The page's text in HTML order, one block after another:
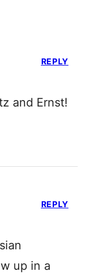
and Ernst!
REPLY
up in a
REPLY